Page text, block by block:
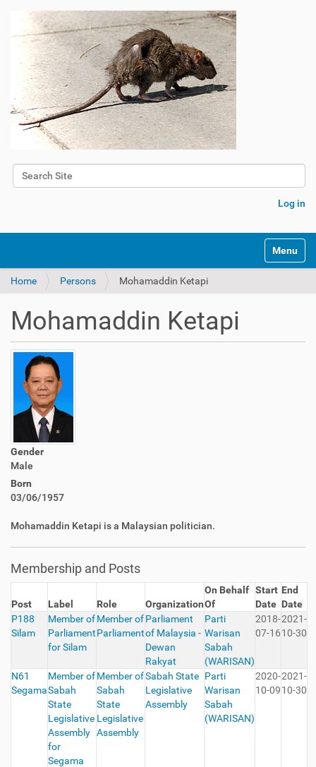
Search Site
Log in
Toggle
Home Persons Mohamaddin Ketapi
Mohamaddin Ketapi
Gender
Male
Born
03/06/1957
Mohamaddin Ketapi is a Malaysian politician.
Membership and Posts
Post Label Role Organization
On Behalf
Of
Start
Date
End
Date
P188
Silam
Member of
Parliament
for Silam
Member of
Parliament
Parliament
of Malaysia -
Dewan
Rakyat
Parti
Warisan
Sabah
(WARISAN)
2018-
07-16
2021-
10-30
N61
Segama
Member of
Sabah
State
Legislative
Assembly
for
Segama
Member of
Sabah
State
Legislative
Assembly
Sabah State
Legislative
Assembly
Parti
Warisan
Sabah
(WARISAN)
2020-
10-09
2021-
10-30